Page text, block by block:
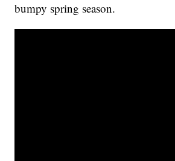
bumpy spring season.